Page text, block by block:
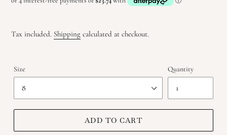
price
Tax included. Shipping calculated at checkout.
Size Quantity
ADD TO CART